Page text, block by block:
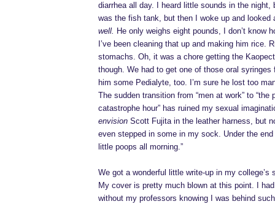
diarrhea all day. I heard little sounds in the night,
was the fish tank, but then I woke up and
well. He only weighs eight pounds, I don’t know
I’ve been cleaning that up and making him rice.
stomachs. Oh, it was a chore getting the
though. We had to get one of those oral syringes
him some Pedialyte, too. I’m sure he lost too
The sudden transition from “men at work” to “the
catastrophe hour” has ruined my sexual
envision Scott Fujita in the leather harness, but
even stepped in some in my sock. Under the
little poops all morning.”
We got a wonderful little write-up in my college’s
My cover is pretty much blown at this point. I
without my professors knowing I was behind